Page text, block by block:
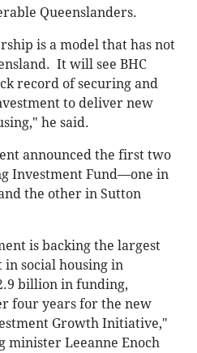
Queenslanders.
is a model that has not
It will see BHC
record of securing and
to deliver new
he said.
announced the first two
Investment Fund—one in
the other in Sutton
is backing the largest
social housing in
billion in funding,
four years for the new
Growth Initiative,"
minister Leeanne Enoch